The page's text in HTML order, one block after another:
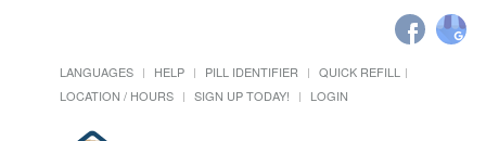
LANGUAGES HELP PILL IDENTIFIER
QUICK REFILL
LOCATION / HOURS
SIGN UP TODAY! LOGIN